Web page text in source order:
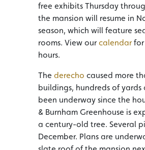
free exhibits Thursday
the mansion will resume in
season, which will feature
rooms. View ourcalendar
hours.
The derecho caused more
buildings, hundreds of
been underway since the
& Burnham Greenhouse is
a century-old tree. Several
December. Plans are